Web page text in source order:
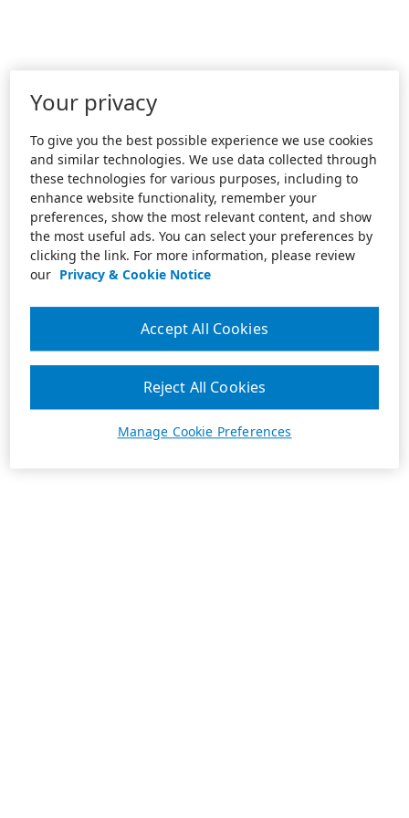
Your privacy
To give you the best possible experience we use cookies
and similar technologies. We use data collected through
these technologies for various purposes, including to
enhance website functionality, remember your
preferences, show the most relevant content, and show
the most useful ads. You can select your preferences by
clicking the link. For more information, please review
our Privacy & Cookie Notice
Manage Cookie Preferences
Reject All Cookies
Accept All Cookies